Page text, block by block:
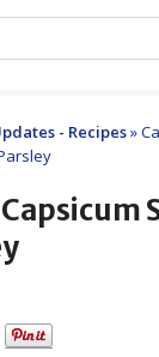
- Recipes»